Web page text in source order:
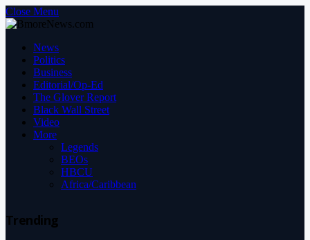
Close Menu
News
Politics
Business
Editorial/Op-Ed
The Glover Report
Black Wall Street
Video
More
Legends
BEOs
HBCU
Africa/Caribbean
Trending